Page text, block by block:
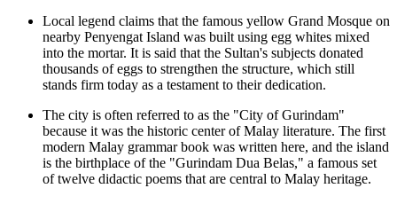
Local legend claims that the famous yellow Grand Mosque on
nearby Penyengat Island was built using egg whites mixed
into the mortar. It is said that the Sultan's subjects donated
thousands of eggs to strengthen the structure, which still
stands firm today as a testament to their dedication.
The city is often referred to as the "City of Gurindam"
because it was the historic center of Malay literature. The first
modern Malay grammar book was written here, and the island
is the birthplace of the "Gurindam Dua Belas," a famous set
of twelve didactic poems that are central to Malay heritage.